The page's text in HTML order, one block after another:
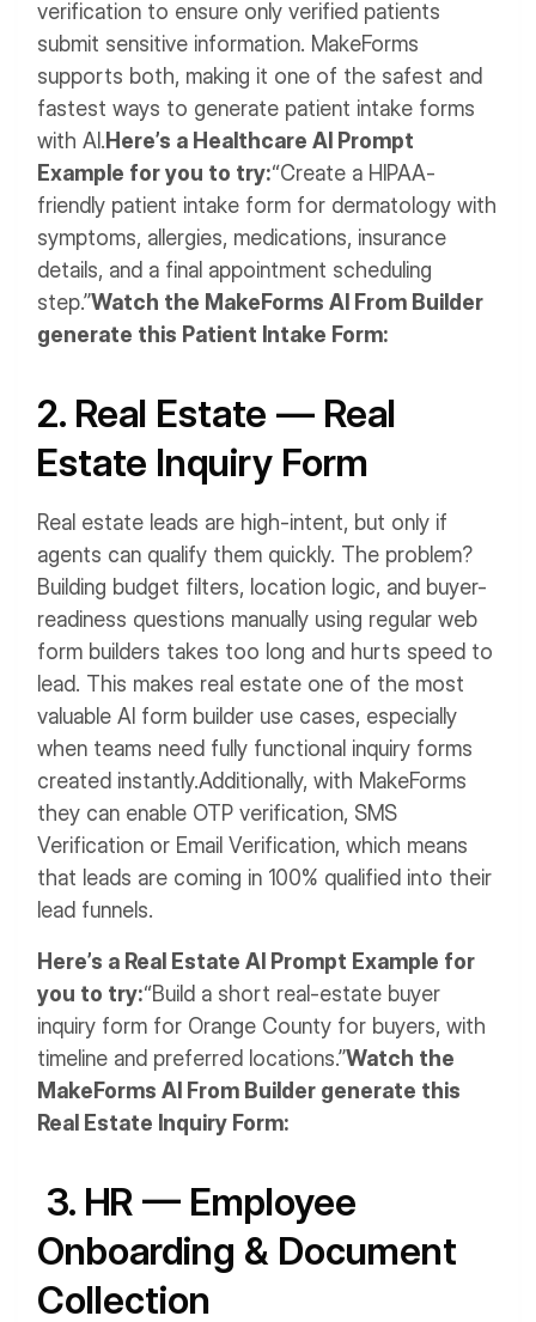
verification to ensure only verified patients
submit sensitive information. MakeForms
supports both, making it one of the safest and
fastest ways to generate patient intake forms
with AI.Here’s a Healthcare AI Prompt
Example for you to try:“Create a HIPAA-
friendly patient intake form for dermatology with
symptoms, allergies, medications, insurance
details, and a final appointment scheduling
step.”Watch the MakeForms AI From Builder
generate this Patient Intake Form:
2. Real Estate — Real
Estate Inquiry Form
Real estate leads are high-intent, but only if
agents can qualify them quickly. The problem?
Building budget filters, location logic, and buyer-
readiness questions manually using regular web
form builders takes too long and hurts speed to
lead. This makes real estate one of the most
valuable AI form builder use cases, especially
when teams need fully functional inquiry forms
created instantly.Additionally, with MakeForms
they can enable OTP verification, SMS
Verification or Email Verification, which means
that leads are coming in 100% qualified into their
lead funnels.
Here’s a Real Estate AI Prompt Example for
you to try:“Build a short real-estate buyer
inquiry form for Orange County for buyers, with
timeline and preferred locations.”Watch the
MakeForms AI From Builder generate this
Real Estate Inquiry Form:
3. HR — Employee
Onboarding & Document
Collection